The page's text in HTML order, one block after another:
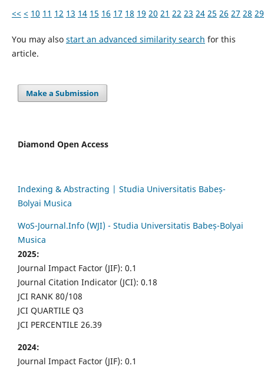
<< < 10 11 12 13 14 15 16 17 18 19 20 21 22 23 24 25 26 27 28 29
You may also start an advanced similarity search for this
article.
Make a Submission
Diamond Open Access
Indexing & Abstracting | Studia Universitatis Babeș-
Bolyai Musica
WoS-Journal.Info (WJI) - Studia Universitatis Babeș-Bolyai
Musica
2025:
Journal Impact Factor (JIF): 0.1
Journal Citation Indicator (JCI): 0.18
JCI RANK 80/108
JCI QUARTILE Q3
JCI PERCENTILE 26.39
2024:
Journal Impact Factor (JIF): 0.1